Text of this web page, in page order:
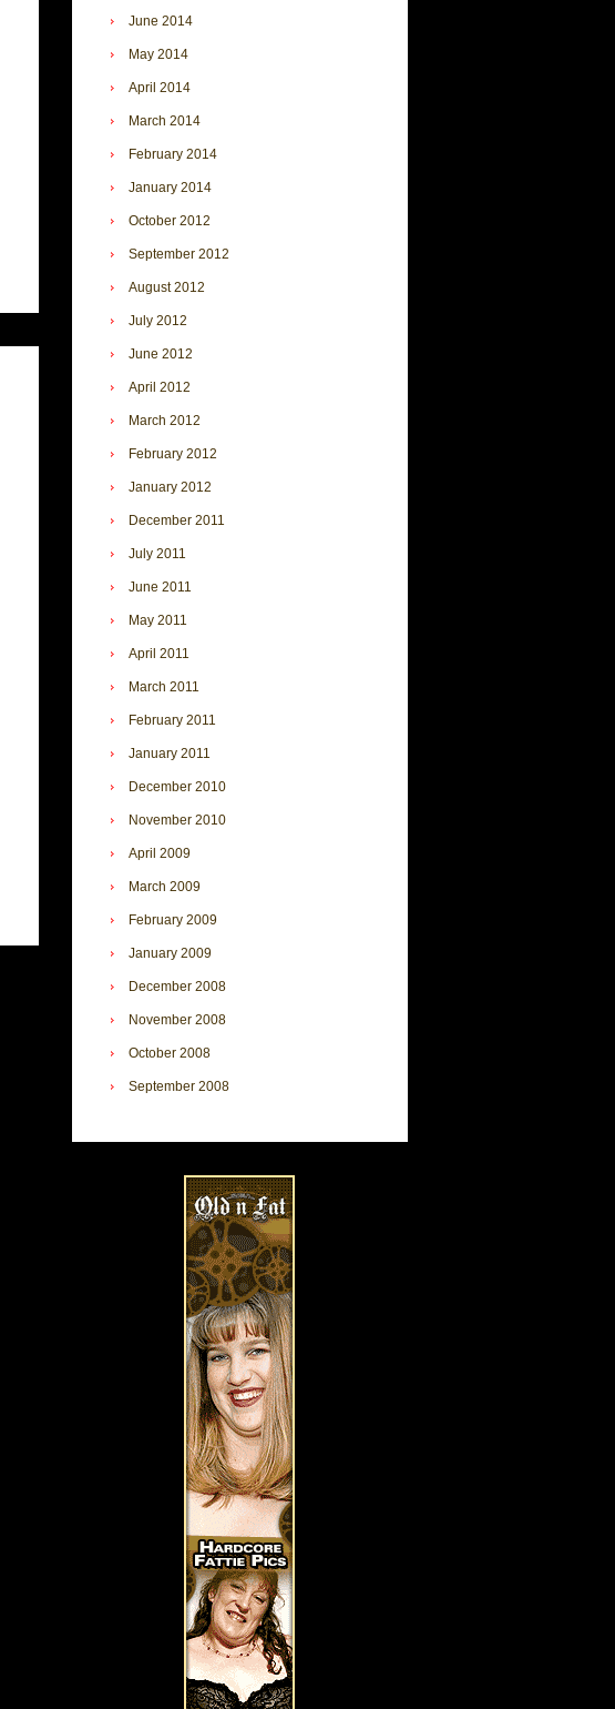
June 2014
May 2014
April 2014
March 2014
February 2014
January 2014
October 2012
September 2012
August 2012
July 2012
June 2012
April 2012
March 2012
February 2012
January 2012
December 2011
July 2011
June 2011
May 2011
April 2011
March 2011
February 2011
January 2011
December 2010
November 2010
April 2009
March 2009
February 2009
January 2009
December 2008
November 2008
October 2008
September 2008